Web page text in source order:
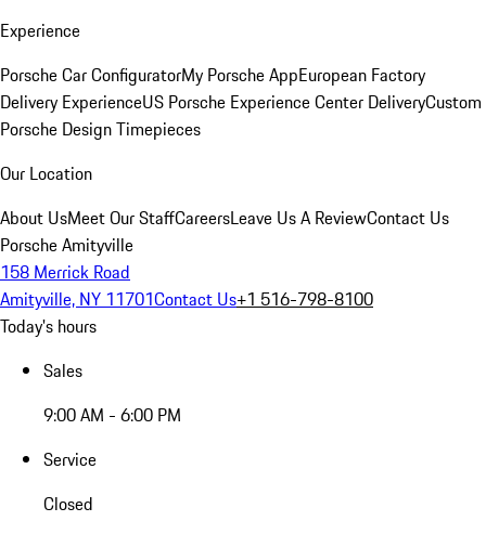
Experience
Porsche Car ConfiguratorMy Porsche AppEuropean Factory
Delivery ExperienceUS Porsche Experience Center DeliveryCustom
Porsche Design Timepieces
Our Location
About UsMeet Our StaffCareersLeave Us A ReviewContact Us
Porsche Amityville
158 Merrick Road
Amityville, NY 11701Contact Us+1 516-798-8100
Today's hours
Sales
9:00 AM - 6:00 PM
Service
Closed